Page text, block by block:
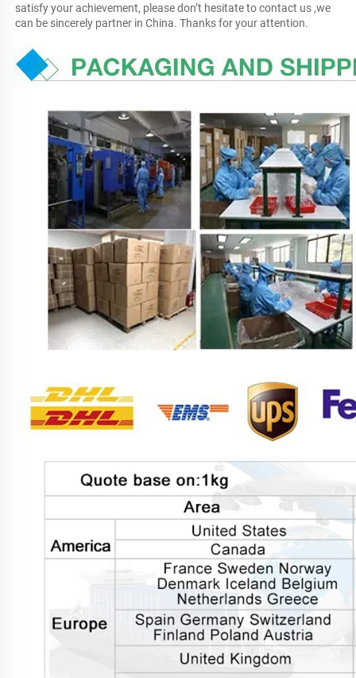
satisfy your achievement, please don’t hesitate to contact us ,we
can be sincerely partner in China. Thanks for your attention.